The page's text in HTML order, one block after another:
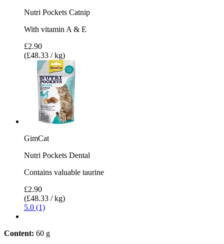
Nutri Pockets Catnip
With vitamin A & E
£2.90
(£48.33 / kg)
GimCat
Nutri Pockets Dental
Contains valuable taurine
£2.90
(£48.33 / kg)
5.0 (1)
Content: 60 g